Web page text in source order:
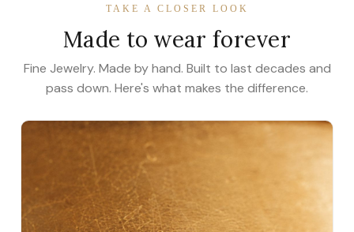
TAKE A CLOSER LOOK
Made to wear forever
Fine Jewelry. Made by hand. Built to last decades and
pass down. Here's what makes the difference.